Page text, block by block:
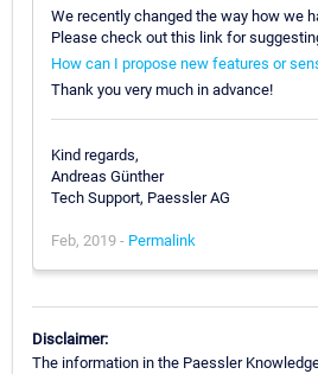
We recently changed the way how we
Please check out this link for
How can I propose new features or
Thank you very much in advance!
Kind regards,
Andreas Günther
Tech Support, Paessler AG
Feb, 2019 - Permalink
Disclaimer:
The information in the Paessler